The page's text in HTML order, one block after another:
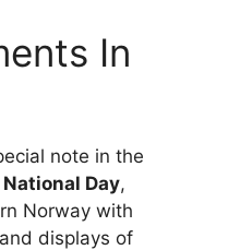
In
note in the
Day,
Norway with
displays of